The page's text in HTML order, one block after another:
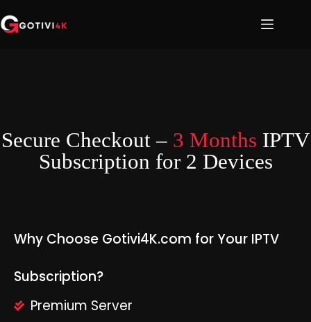
Secure Checkout – 3 Months IPTV
Subscription for 2 Devices
Why Choose Gotivi4K.com for Your IPTV
Subscription?
Premium Server